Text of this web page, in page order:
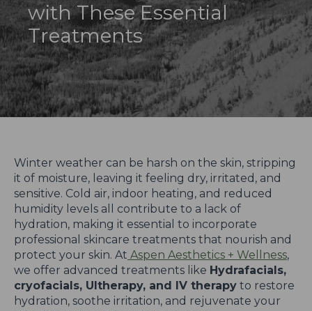
with These Essential
Treatments
Winter weather can be harsh on the skin, stripping
it of moisture, leaving it feeling dry, irritated, and
sensitive. Cold air, indoor heating, and reduced
humidity levels all contribute to a lack of
hydration, making it essential to incorporate
professional skincare treatments that nourish and
protect your skin. At Aspen Aesthetics + Wellness,
we offer advanced treatments like Hydrafacials,
cryofacials, Ultherapy, and IV therapy to restore
hydration, soothe irritation, and rejuvenate your